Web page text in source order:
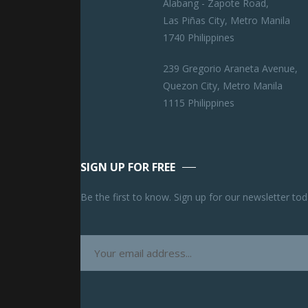
Alabang - Zapote Road,
Las Piñas City, Metro Manila
1740 Philippines
239 Gregorio Araneta Avenue,
Quezon City, Metro Manila
1115 Philippines
SIGN UP FOR FREE
Be the first to know. Sign up for our newsletter